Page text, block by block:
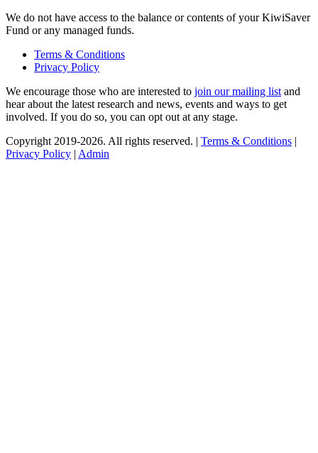
We do not have access to the balance or contents of your KiwiSaver
Fund or any managed funds.
Terms & Conditions
Privacy Policy
We encourage those who are interested to join our mailing list and
hear about the latest research and news, events and ways to get
involved. If you do so, you can opt out at any stage.
Copyright 2019-2026. All rights reserved. | Terms & Conditions |
Privacy Policy | Admin